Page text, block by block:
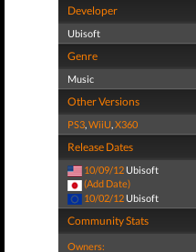
Developer
Ubisoft
Genre
Music
Other Versions
PS3,WiiU,X360
Release Dates
10/09/12 Ubisoft
(Add Date)
10/02/12 Ubisoft
Community Stats
Owners: